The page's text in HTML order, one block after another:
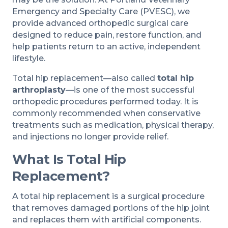
Emergency and Specialty Care (PVESC), we
provide advanced orthopedic surgical care
designed to reduce pain, restore function, and
help patients return to an active, independent
lifestyle.
Total hip replacement—also called total hip
arthroplasty—is one of the most successful
orthopedic procedures performed today. It is
commonly recommended when conservative
treatments such as medication, physical therapy,
and injections no longer provide relief.
What Is Total Hip
Replacement?
A total hip replacement is a surgical procedure
that removes damaged portions of the hip joint
and replaces them with artificial components.